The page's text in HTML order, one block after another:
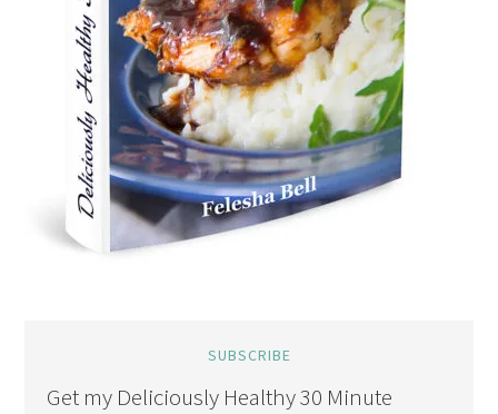
SUBSCRIBE
Get my Deliciously Healthy 30 Minute